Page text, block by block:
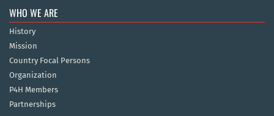
WHO WE ARE
History
Mission
Country Focal Persons
Organization
P4H Members
Partnerships